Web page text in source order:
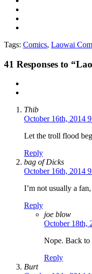
Tags: Comics, Laowai
41 Responses to
Thib
October 16th, 2014
Let the troll flood
Reply
bag of Dicks
October 16th, 2014
I’m not usually a
Reply
joe blow
October 18th,
Nope. Back to
Reply
Burt